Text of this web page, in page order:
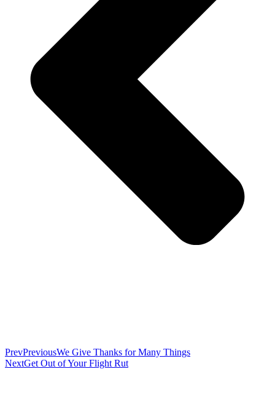
PrevPreviousWe Give Thanks for Many Things
NextGet Out of Your Flight Rut